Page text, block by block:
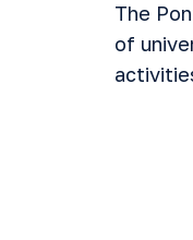
The
of